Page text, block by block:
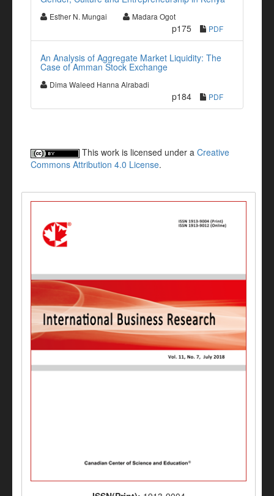
Esther N. Mungai Madara Ogot
p175 PDF
An Analysis of Aggregate Market Liquidity: The
Case of Amman Stock Exchange
Dima Waleed Hanna Alrabadi
p184 PDF
This work is licensed under a Creative
Commons Attribution 4.0 License.